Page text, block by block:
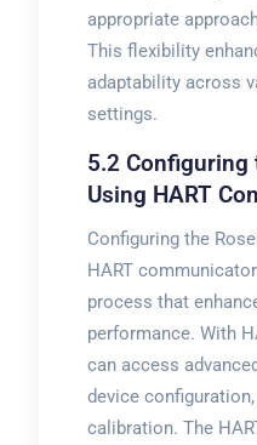
appropriate
This flexibility
adaptability across
settings.
5.2
Using HART
Configuring the
HART
process that
performance. With
can access
device
calibration. The